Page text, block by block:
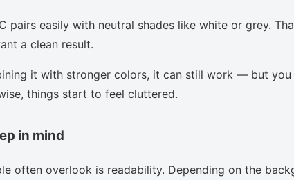
pairs easily with neutral shades like white or grey.
a clean result.
it with stronger colors, it can still work — but
things start to feel cluttered.
in mind
often overlook is readability. Depending on the